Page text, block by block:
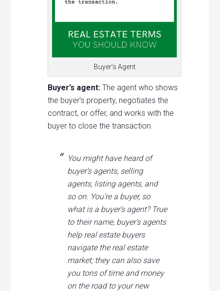
Buyer’s Agent
Buyer’s agent: The agent who shows
the buyer’s property, negotiates the
contract, or offer, and works with the
buyer to close the transaction.
You might have heard of
buyer’s agents, selling
agents, listing agents, and
so on. You’re a buyer, so
what is a buyer’s agent? True
to their name, buyer’s agents
help real estate buyers
navigate the real estate
market; they can also save
you tons of time and money
on the road to your new